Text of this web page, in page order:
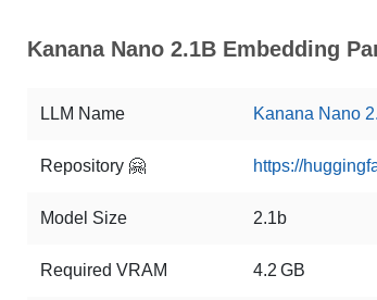
Kanana Nano 2.1B Embedding
LLM Name Kanana Nano
Repository 🤗 https://
Model Size 2.1b
Required VRAM 4.2 GB